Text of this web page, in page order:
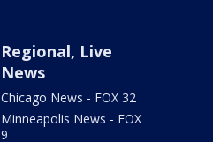
Regional, Live
News
Chicago News - FOX 32
Minneapolis News - FOX
9